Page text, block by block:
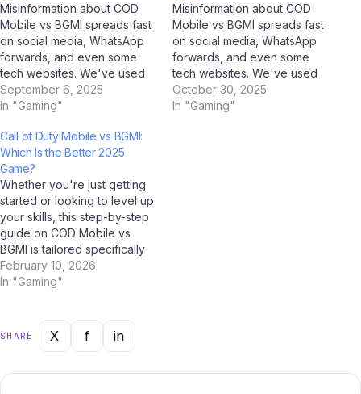
Misinformation about COD
Mobile vs BGMI spreads fast
on social media, WhatsApp
forwards, and even some
tech websites. We've used
AI tools including ChatGPT,
Google Gemini, Claude by
BharatGPT to fact-check the
most common myths
circulating among Indian
users — and the truth might
surprise you. Myth…
September 6, 2025
In "Gaming"
Misinformation about COD
Mobile vs BGMI spreads fast
on social media, WhatsApp
forwards, and even some
tech websites. We've used
AI tools including ChatGPT,
Google Gemini, Claude by
October 30, 2025
In "Gaming"
Call of Duty Mobile vs BGMI:
Which Is the Better 2025
Game?
Whether you're just getting
started or looking to level up
your skills, this step-by-step
guide on COD Mobile vs
BGMI is tailored specifically
for Indian users in 2025. As AI
tools like ChatGPT, Google
companions, knowing how to
navigate topics like this is a…
February 10, 2026
In "Gaming"
SHARE X f in